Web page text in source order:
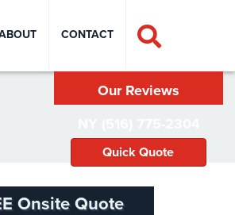
CONTACT
Our Reviews
Quick Quote
Onsite Quote